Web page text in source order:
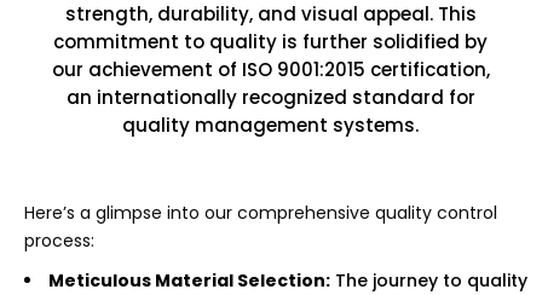
strength, durability, and visual appeal. This
commitment to quality is further solidified by
our achievement of ISO 9001:2015 certification,
an internationally recognized standard for
quality management systems.
Here’s a glimpse into our comprehensive quality control
process:
Meticulous Material Selection: The journey to quality